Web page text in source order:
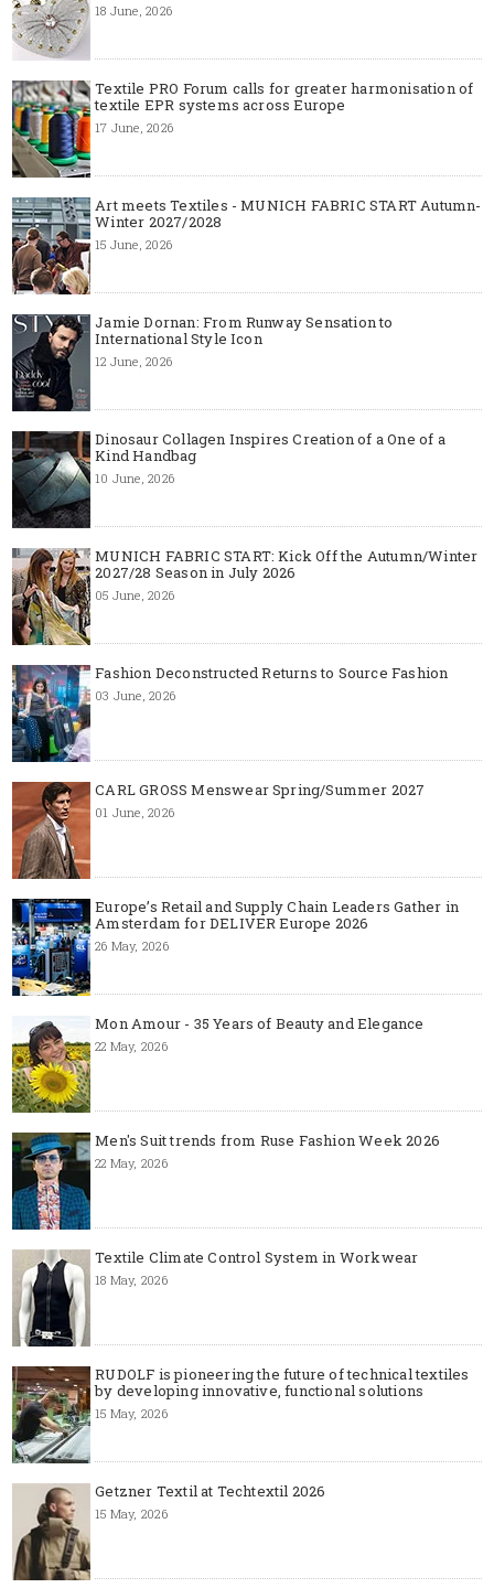
18 June, 2026
Textile PRO Forum calls for greater harmonisation of
textile EPR systems across Europe
17 June, 2026
Art meets Textiles - MUNICH FABRIC START Autumn-
Winter 2027/2028
15 June, 2026
Jamie Dornan: From Runway Sensation to
International Style Icon
12 June, 2026
Dinosaur Collagen Inspires Creation of a One of a
Kind Handbag
10 June, 2026
MUNICH FABRIC START: Kick Off the Autumn/Winter
2027/28 Season in July 2026
05 June, 2026
Fashion Deconstructed Returns to Source Fashion
03 June, 2026
CARL GROSS Menswear Spring/Summer 2027
01 June, 2026
Europe’s Retail and Supply Chain Leaders Gather in
Amsterdam for DELIVER Europe 2026
26 May, 2026
Mon Amour - 35 Years of Beauty and Elegance
22 May, 2026
Men's Suit trends from Ruse Fashion Week 2026
22 May, 2026
Textile Climate Control System in Workwear
18 May, 2026
RUDOLF is pioneering the future of technical textiles
by developing innovative, functional solutions
15 May, 2026
Getzner Textil at Techtextil 2026
15 May, 2026